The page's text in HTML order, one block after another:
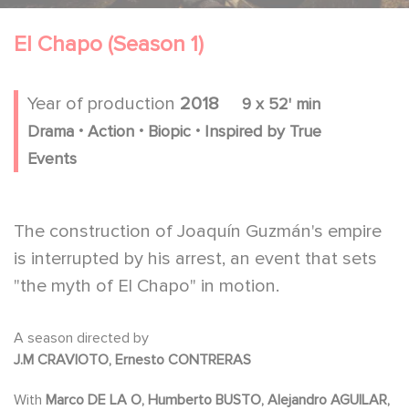
El Chapo (Season 1)
Year of production 2018
9 x 52' min
Drama . Action . Biopic . Inspired by True
Events
The construction of Joaquín Guzmán's empire
is interrupted by his arrest, an event that sets
"the myth of El Chapo" in motion.
A season directed by
J.M CRAVIOTO, Ernesto CONTRERAS
With